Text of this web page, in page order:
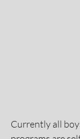
Currently all